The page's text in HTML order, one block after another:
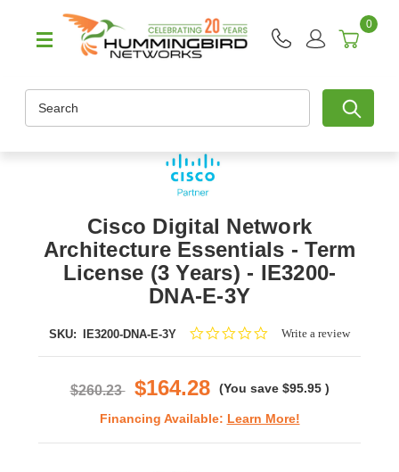
0
Cisco Digital Network
Architecture Essentials - Term
License (3 Years) - IE3200-
DNA-E-3Y
SKU: IE3200-DNA-E-3Y
0.0Write a review
$260.23 $164.28 (You save $95.95 )
Financing Available: Learn More!